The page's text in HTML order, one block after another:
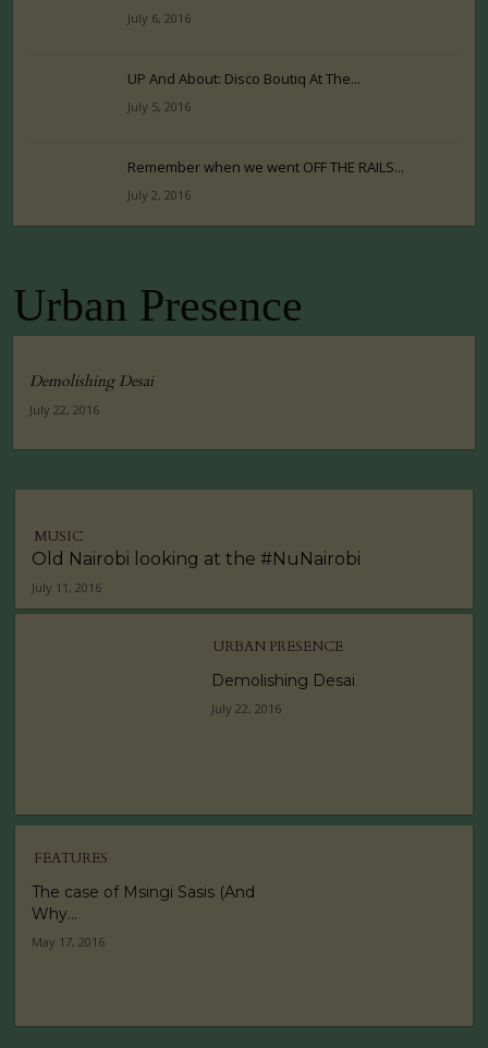
July 6, 2016
UP And About: Disco Boutiq At The...
July 5, 2016
Remember when we went OFF THE RAILS...
July 2, 2016
Urban Presence
Demolishing Desai
July 22, 2016
MUSIC
Old Nairobi looking at the #NuNairobi
July 11, 2016
URBAN PRESENCE
Demolishing Desai
July 22, 2016
FEATURES
The case of Msingi Sasis (And
Why...
May 17, 2016